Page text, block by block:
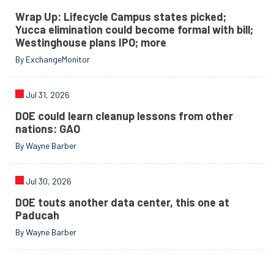
Wrap Up: Lifecycle Campus states picked;
Yucca elimination could become formal with bill;
Westinghouse plans IPO; more
By ExchangeMonitor
Jul 31, 2026
DOE could learn cleanup lessons from other
nations: GAO
By Wayne Barber
Jul 30, 2026
DOE touts another data center, this one at
Paducah
By Wayne Barber